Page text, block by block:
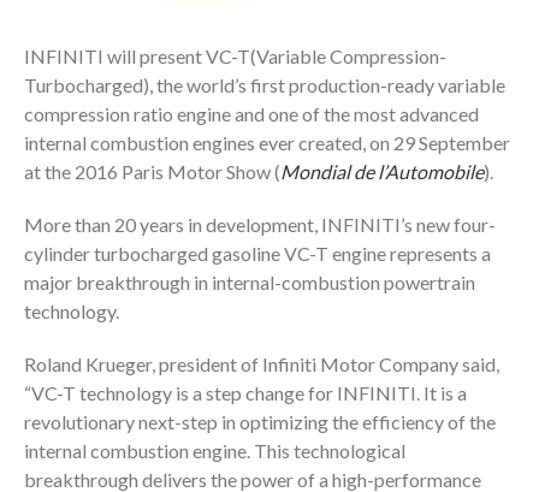
INFINITI will present VC-T(Variable Compression-
Turbocharged), the world’s first production-ready variable
compression ratio engine and one of the most advanced
internal combustion engines ever created, on 29 September
at the 2016 Paris Motor Show (Mondial de l’Automobile).
More than 20 years in development, INFINITI’s new four-
cylinder turbocharged gasoline VC-T engine represents a
major breakthrough in internal-combustion powertrain
technology.
Roland Krueger, president of Infiniti Motor Company said,
“VC-T technology is a step change for INFINITI. It is a
revolutionary next-step in optimizing the efficiency of the
internal combustion engine. This technological
breakthrough delivers the power of a high-performance